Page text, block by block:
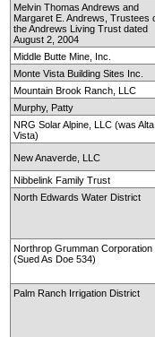
Melvin Thomas Andrews and
Margaret E. Andrews, Trustees
the Andrews Living Trust dated
August 2, 2004
Middle Butte Mine, Inc.
Monte Vista Building Sites Inc.
Mountain Brook Ranch, LLC
Murphy, Patty
NRG Solar Alpine, LLC (was Alta
Vista)
New Anaverde, LLC
Nibbelink Family Trust
North Edwards Water District
Northrop Grumman Corporation
(Sued As Doe 534)
Palm Ranch Irrigation District